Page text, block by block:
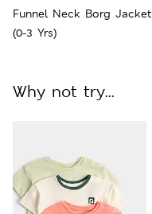
Funnel Neck Borg Jacket
(0-3 Yrs)
Why not try...